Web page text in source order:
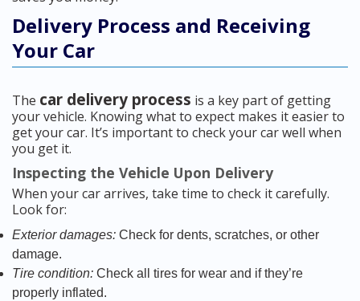
Delivery Process and Receiving
Your Car
The car delivery process is a key part of getting
your vehicle. Knowing what to expect makes it easier to
get your car. It’s important to check your car well when
you get it.
Inspecting the Vehicle Upon Delivery
When your car arrives, take time to check it carefully.
Look for:
Exterior damages: Check for dents, scratches, or other
damage.
Tire condition: Check all tires for wear and if they’re
properly inflated.